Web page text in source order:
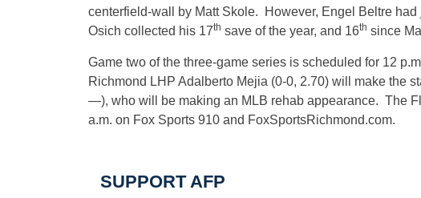
centerfield-wall by Matt Skole. However, Engel Beltre
Osich collected his 17th save of the year, and 16th since
Game two of the three-game series is scheduled for 12
Richmond LHP Adalberto Mejia (0-0, 2.70) will make the
—), who will be making an MLB rehab appearance. The
a.m. on Fox Sports 910 and FoxSportsRichmond.com.
SUPPORT AFP